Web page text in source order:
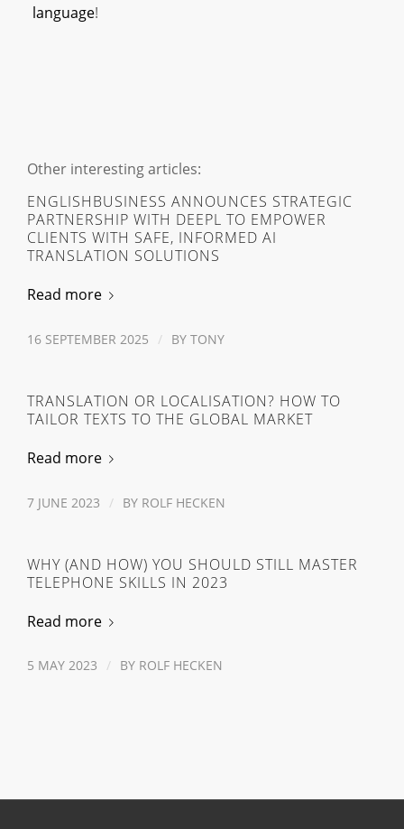
language!
Other interesting articles:
ENGLISHBUSINESS ANNOUNCES STRATEGIC
PARTNERSHIP WITH DEEPL TO EMPOWER
CLIENTS WITH SAFE, INFORMED AI
TRANSLATION SOLUTIONS
Read more
16 SEPTEMBER 2025 / BY TONY
TRANSLATION OR LOCALISATION? HOW TO
TAILOR TEXTS TO THE GLOBAL MARKET
Read more
7 JUNE 2023 / BY ROLF HECKEN
WHY (AND HOW) YOU SHOULD STILL MASTER
TELEPHONE SKILLS IN 2023
Read more
5 MAY 2023 / BY ROLF HECKEN